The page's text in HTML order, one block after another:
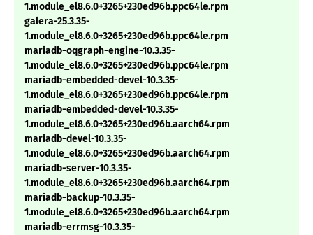
1.module_el8.6.0+3265+230ed96b.ppc64le.rpm
galera-25.3.35-
1.module_el8.6.0+3265+230ed96b.ppc64le.rpm
mariadb-oqgraph-engine-10.3.35-
1.module_el8.6.0+3265+230ed96b.ppc64le.rpm
mariadb-embedded-devel-10.3.35-
1.module_el8.6.0+3265+230ed96b.ppc64le.rpm
mariadb-embedded-devel-10.3.35-
1.module_el8.6.0+3265+230ed96b.aarch64.rpm
mariadb-devel-10.3.35-
1.module_el8.6.0+3265+230ed96b.aarch64.rpm
mariadb-server-10.3.35-
1.module_el8.6.0+3265+230ed96b.aarch64.rpm
mariadb-backup-10.3.35-
1.module_el8.6.0+3265+230ed96b.aarch64.rpm
mariadb-errmsg-10.3.35-